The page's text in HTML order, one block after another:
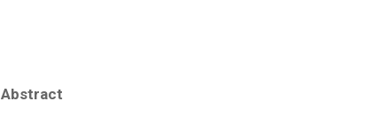
Abstract